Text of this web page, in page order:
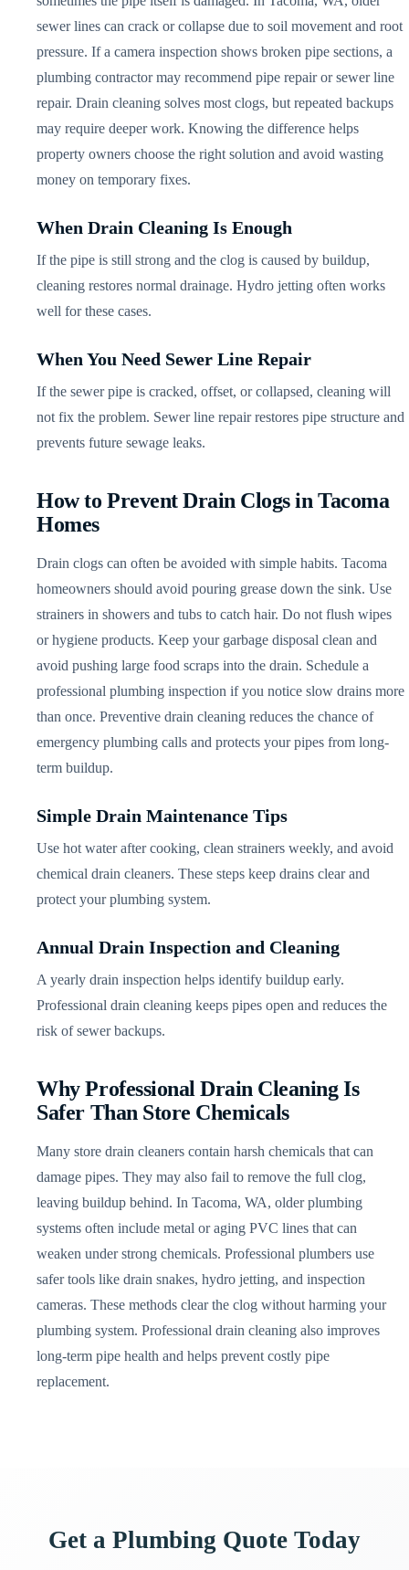
sewer lines can crack or collapse due to soil movement and root
pressure. If a camera inspection shows broken pipe sections, a
plumbing contractor may recommend pipe repair or sewer line
repair. Drain cleaning solves most clogs, but repeated backups
may require deeper work. Knowing the difference helps
property owners choose the right solution and avoid wasting
money on temporary fixes.
When Drain Cleaning Is Enough
If the pipe is still strong and the clog is caused by buildup,
cleaning restores normal drainage. Hydro jetting often works
well for these cases.
When You Need Sewer Line Repair
If the sewer pipe is cracked, offset, or collapsed, cleaning will
not fix the problem. Sewer line repair restores pipe structure and
prevents future sewage leaks.
How to Prevent Drain Clogs in Tacoma
Homes
Drain clogs can often be avoided with simple habits. Tacoma
homeowners should avoid pouring grease down the sink. Use
strainers in showers and tubs to catch hair. Do not flush wipes
or hygiene products. Keep your garbage disposal clean and
avoid pushing large food scraps into the drain. Schedule a
professional plumbing inspection if you notice slow drains more
than once. Preventive drain cleaning reduces the chance of
emergency plumbing calls and protects your pipes from long-
term buildup.
Simple Drain Maintenance Tips
Use hot water after cooking, clean strainers weekly, and avoid
chemical drain cleaners. These steps keep drains clear and
protect your plumbing system.
Annual Drain Inspection and Cleaning
A yearly drain inspection helps identify buildup early.
Professional drain cleaning keeps pipes open and reduces the
risk of sewer backups.
Why Professional Drain Cleaning Is
Safer Than Store Chemicals
Many store drain cleaners contain harsh chemicals that can
damage pipes. They may also fail to remove the full clog,
leaving buildup behind. In Tacoma, WA, older plumbing
systems often include metal or aging PVC lines that can
weaken under strong chemicals. Professional plumbers use
safer tools like drain snakes, hydro jetting, and inspection
cameras. These methods clear the clog without harming your
plumbing system. Professional drain cleaning also improves
long-term pipe health and helps prevent costly pipe
replacement.
Get a Plumbing Quote Today